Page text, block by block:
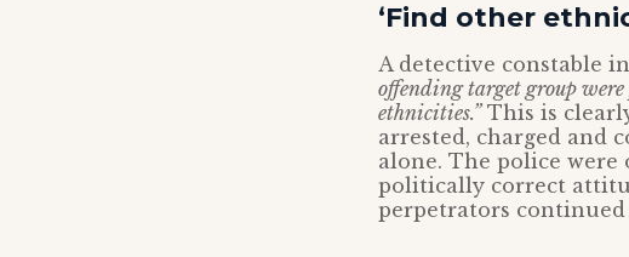
‘Find other
A detective constable
offending target group
ethnicities.”This is
arrested, charged and
alone. The police
politically correct
perpetrators continued